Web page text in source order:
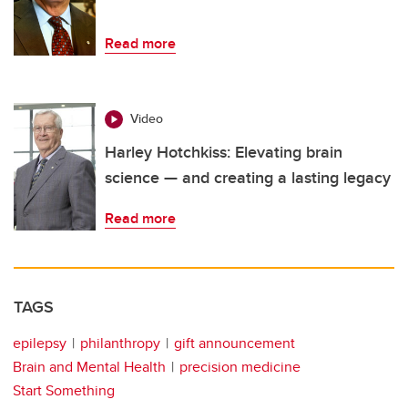
Read more
Video
Harley Hotchkiss: Elevating brain
science — and creating a lasting legacy
Read more
TAGS
epilepsy philanthropy
gift announcement
Brain and Mental Health
precision medicine
Start Something